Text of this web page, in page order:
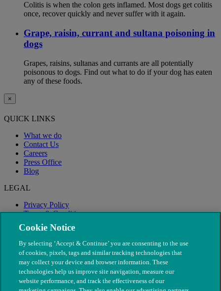
Colitis is when the colon gets inflamed. Most dogs get colitis
once, recover quickly and never suffer with it again.
Grape, raisin, currant and sultana poisoning in
dogs
Grapes, raisins, sultanas and currants are all potentially
poisonous to dogs. Find out what to do if your dog has eaten
any of these foods.
×
QUICK LINKS
What we do
Contact Us
Careers
Press Office
Blog
LEGAL
Privacy Policy
Terms & Conditions
Modern Slavery
Cookie Notice
By selecting ‘Accept & Continue’ you are consenting to the use
of cookies, pixels, tags and similar tracking technologies that
may collect your device and browser information. These
technologies help us improve site navigation, measure our
website performance, and track the effectiveness of our